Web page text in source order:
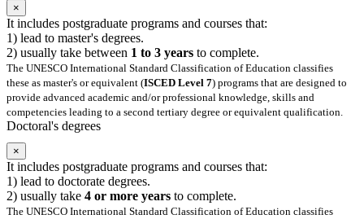
×
It includes postgraduate programs and courses that:
1) lead to master's degrees.
2) usually take between 1 to 3 years to complete.
The UNESCO International Standard Classification of Education classifies
these as master's or equivalent (ISCED Level 7) programs that are designed to
provide advanced academic and/or professional knowledge, skills and
competencies leading to a second tertiary degree or equivalent qualification.
Doctoral's degrees
×
It includes postgraduate programs and courses that:
1) lead to doctorate degrees.
2) usually take 4 or more years to complete.
The UNESCO International Standard Classification of Education classifies